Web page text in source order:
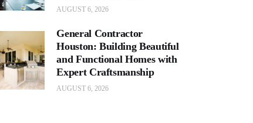
AUGUST 6, 2026
General Contractor
Houston: Building Beautiful
and Functional Homes with
Expert Craftsmanship
AUGUST 6, 2026